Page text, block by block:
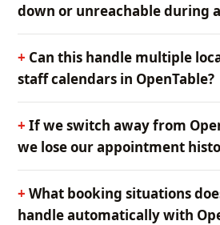
down or unreachable during
Can this handle multiple
staff calendars in OpenTable?
If we switch away from
we lose our appointment
What booking situations
handle automatically with